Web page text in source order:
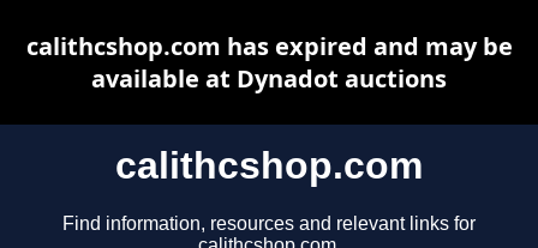
calithcshop.com
Find information, resources and relevant links for
calithcshop.com has expired and may be
available at Dynadot auctions